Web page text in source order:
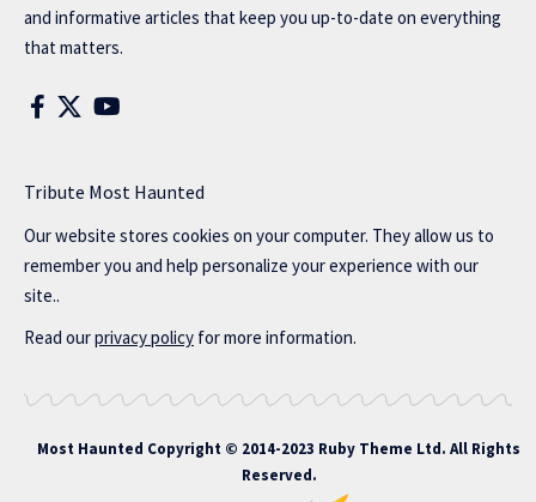
and informative articles that keep you up-to-date on everything
that matters.
Tribute Most Haunted
Our website stores cookies on your computer. They allow us to
remember you and help personalize your experience with our
site..
Read ourprivacy policy for more information.
Most Haunted Copyright © 2014-2023 Ruby Theme Ltd. All Rights
Reserved.